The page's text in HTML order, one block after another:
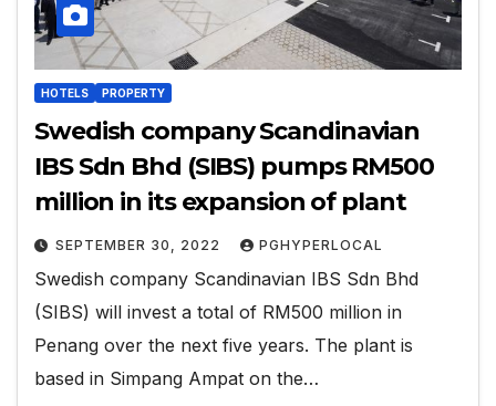
HOTELS PROPERTY
Swedish company Scandinavian
IBS Sdn Bhd (SIBS) pumps RM500
million in its expansion of plant
SEPTEMBER 30, 2022 PGHYPERLOCAL
Swedish company Scandinavian IBS Sdn Bhd
(SIBS) will invest a total of RM500 million in
Penang over the next five years. The plant is
based in Simpang Ampat on the…